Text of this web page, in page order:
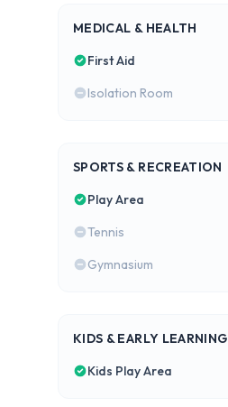
MEDICAL & HEALTH
First Aid
Isolation Room
SPORTS & RECREATION
Play Area
Tennis
Gymnasium
KIDS & EARLY LEARNING
Kids Play Area